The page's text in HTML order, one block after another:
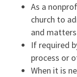
As a
church to
and matters
If required
process or
When it is